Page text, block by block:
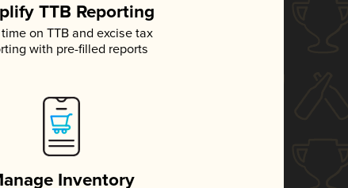
TTB Reporting
on TTB and excise tax
with pre-filled reports
Inventory